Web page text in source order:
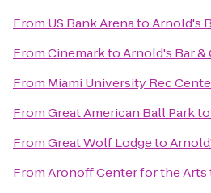
From US Bank ArenatoArnold's
FromCinemarktoArnold's Bar &
From Miami University Rec
FromGreat American Ball Parkto
FromGreat Wolf Lodgeto
FromAronoff Center for the Arts